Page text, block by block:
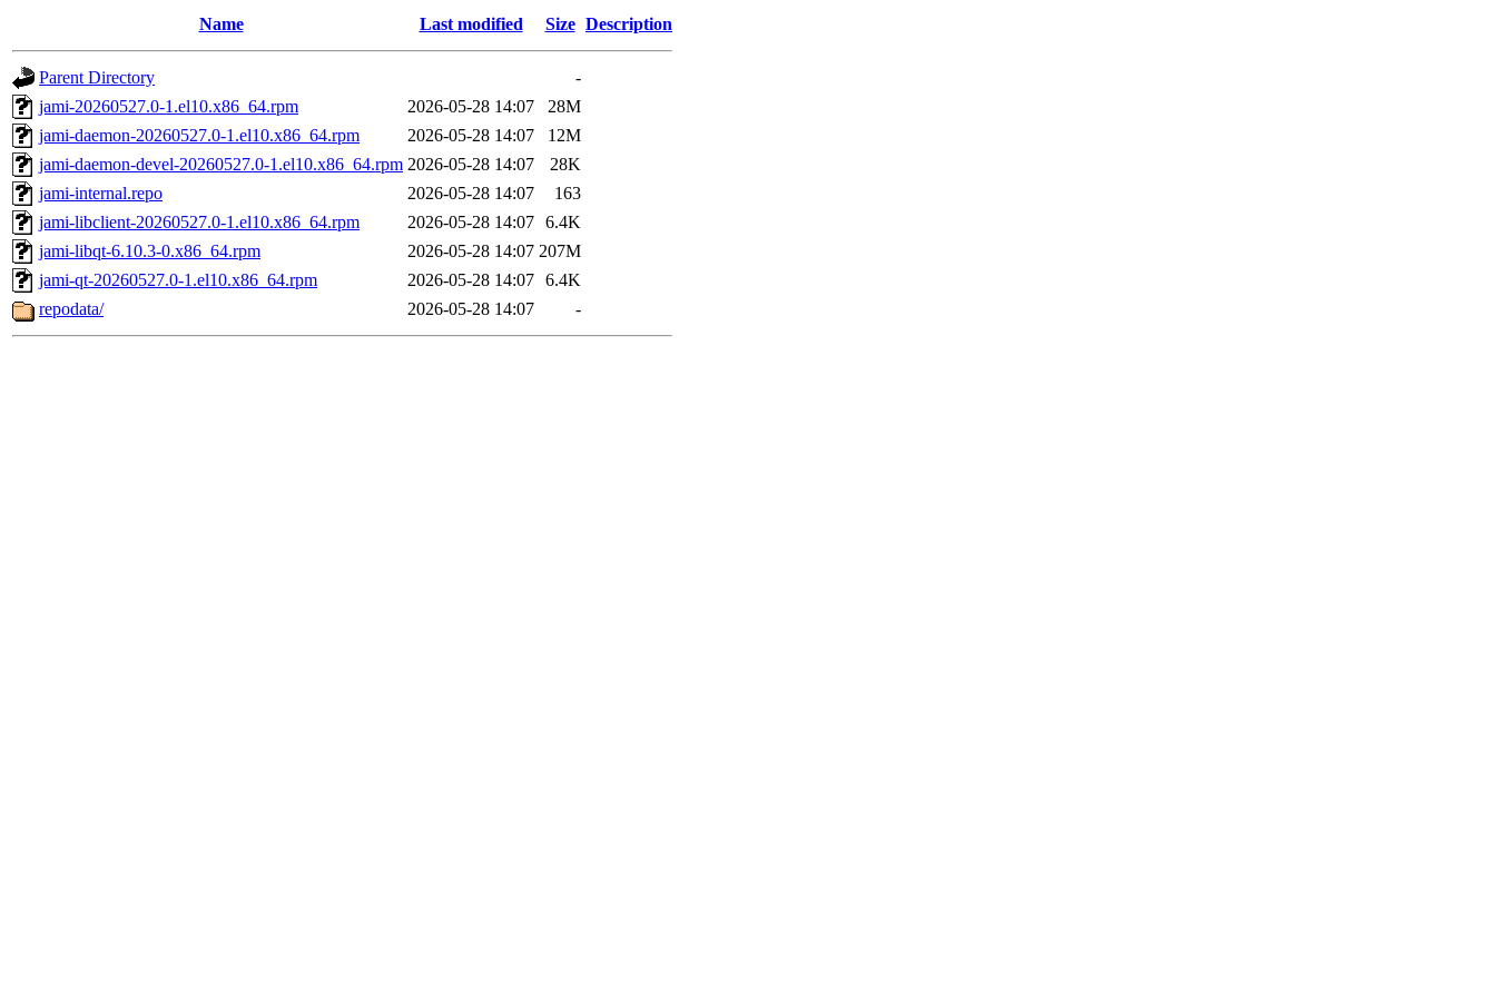
Name Last modified Size Description
Parent Directory
-
jami-20260527.0-1.el10.x86_64.rpm
2026-05-28 14:07
28M
jami-daemon-20260527.0-1.el10.x86_64.rpm
2026-05-28 14:07
12M
jami-daemon-devel-20260527.0-1.el10.x86_64.rpm 2026-05-28 14:07
28K
jami-internal.repo
2026-05-28 14:07
163
jami-libclient-20260527.0-1.el10.x86_64.rpm
2026-05-28 14:07 6.4K
jami-libqt-6.10.3-0.x86_64.rpm
2026-05-28 14:07 207M
jami-qt-20260527.0-1.el10.x86_64.rpm
2026-05-28 14:07 6.4K
repodata/
2026-05-28 14:07 -